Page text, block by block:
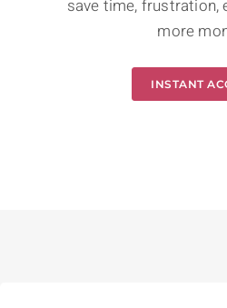
save time, frustration,
more
INSTANT